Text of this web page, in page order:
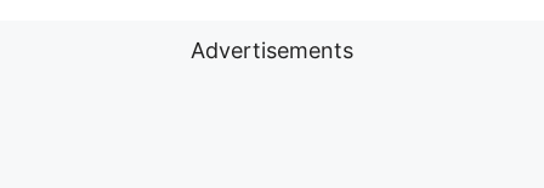
Advertisements